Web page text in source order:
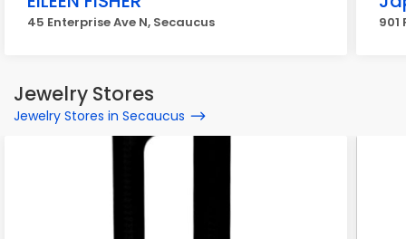
45 Enterprise Ave N, Secaucus 901
Jewelry Stores
Jewelry Stores in Secaucus